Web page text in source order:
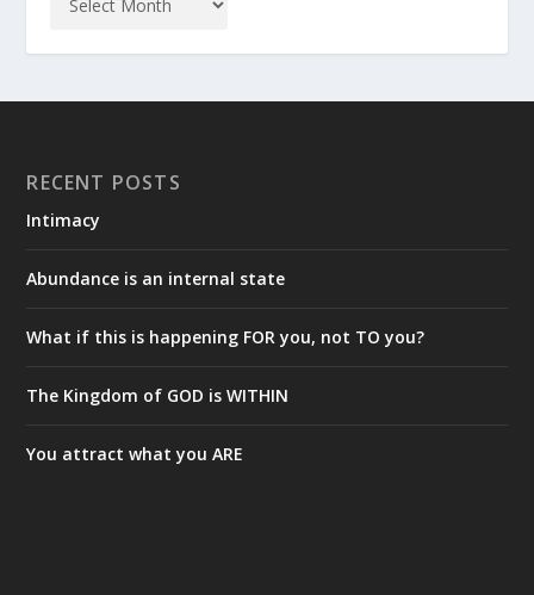
RECENT POSTS
Intimacy
Abundance is an internal state
What if this is happening FOR you, not TO you?
The Kingdom of GOD is WITHIN
You attract what you ARE